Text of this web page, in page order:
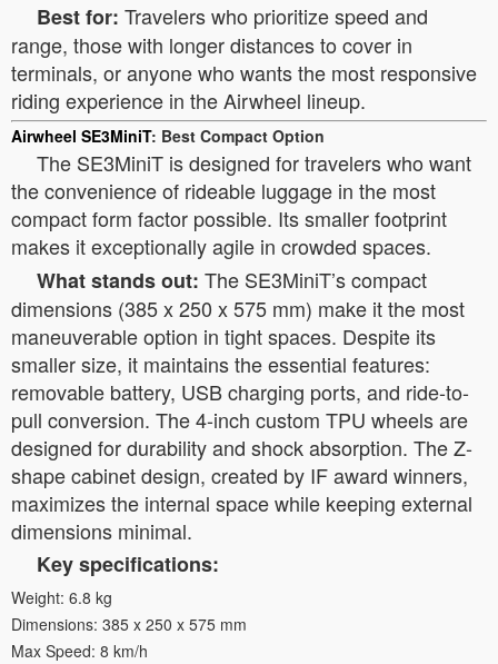
Best for: Travelers who prioritize speed and
range, those with longer distances to cover in
terminals, or anyone who wants the most responsive
riding experience in the Airwheel lineup.
Airwheel SE3MiniT: Best Compact Option
The SE3MiniT is designed for travelers who want
the convenience of rideable luggage in the most
compact form factor possible. Its smaller footprint
makes it exceptionally agile in crowded spaces.
What stands out: The SE3MiniT’s compact
dimensions (385 x 250 x 575 mm) make it the most
maneuverable option in tight spaces. Despite its
smaller size, it maintains the essential features:
removable battery, USB charging ports, and ride-to-
pull conversion. The 4-inch custom TPU wheels are
designed for durability and shock absorption. The Z-
shape cabinet design, created by IF award winners,
maximizes the internal space while keeping external
dimensions minimal.
Key specifications:
Weight: 6.8 kg
Dimensions: 385 x 250 x 575 mm
Max Speed: 8 km/h